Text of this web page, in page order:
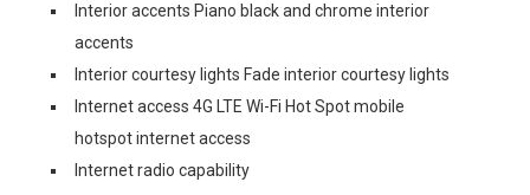
Interior accents Piano black and chrome interior
accents
Interior courtesy lights Fade interior courtesy lights
Internet access 4G LTE Wi-Fi Hot Spot mobile
hotspot internet access
Internet radio capability